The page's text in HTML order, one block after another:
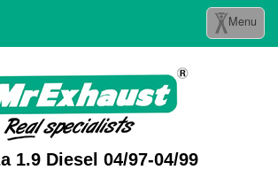
Toggle
navigation
Menu
1.9 Diesel 04/97-04/99